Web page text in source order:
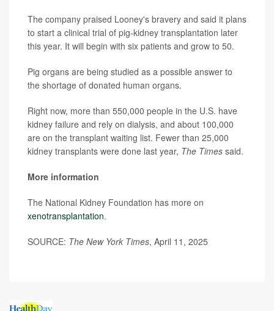
The company praised Looney's bravery and said it plans
to start a clinical trial of pig-kidney transplantation later
this year. It will begin with six patients and grow to 50.
Pig organs are being studied as a possible answer to
the shortage of donated human organs.
Right now, more than 550,000 people in the U.S. have
kidney failure and rely on dialysis, and about 100,000
are on the transplant waiting list. Fewer than 25,000
kidney transplants were done last year, The Times said.
More information
The National Kidney Foundation has more on
xenotransplantation.
SOURCE: The New York Times, April 11, 2025